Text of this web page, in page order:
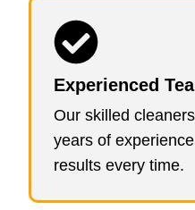
Experienced
Our skilled
years of
results every time.